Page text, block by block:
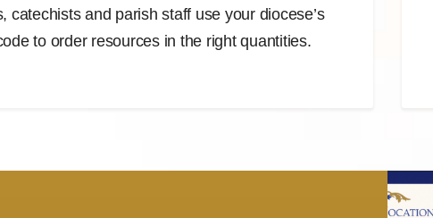
catechists and parish staff use your diocese’s
to order resources in the right quantities.